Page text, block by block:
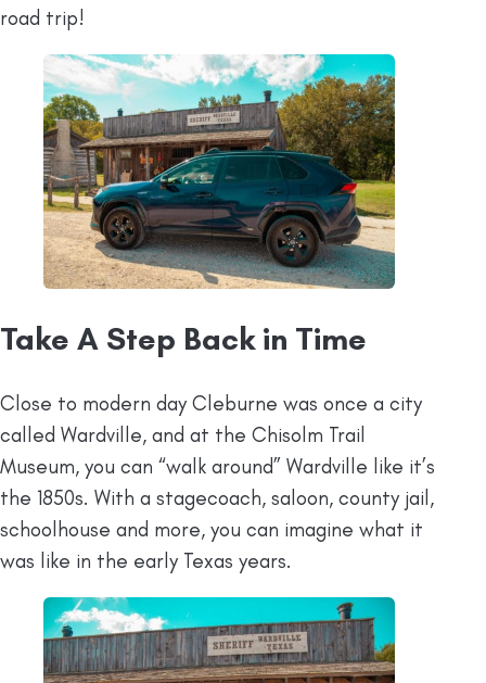
road trip!
Take A Step Back in Time
Close to modern day Cleburne was once a city
called Wardville, and at the Chisolm Trail
Museum, you can “walk around” Wardville like it’s
the 1850s. With a stagecoach, saloon, county jail,
schoolhouse and more, you can imagine what it
was like in the early Texas years.